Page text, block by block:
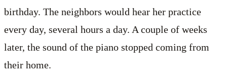
birthday. The neighbors would hear her practice
every day, several hours a day. A couple of weeks
later, the sound of the piano stopped coming from
their home.